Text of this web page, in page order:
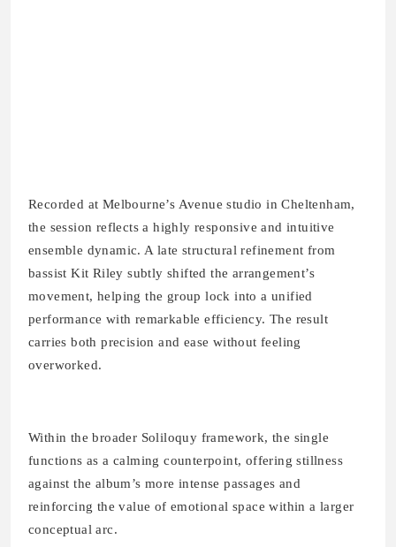
Recorded at Melbourne’s Avenue studio in Cheltenham,
the session reflects a highly responsive and intuitive
ensemble dynamic. A late structural refinement from
bassist Kit Riley subtly shifted the arrangement’s
movement, helping the group lock into a unified
performance with remarkable efficiency. The result
carries both precision and ease without feeling
overworked.
Within the broader Soliloquy framework, the single
functions as a calming counterpoint, offering stillness
against the album’s more intense passages and
reinforcing the value of emotional space within a larger
conceptual arc.